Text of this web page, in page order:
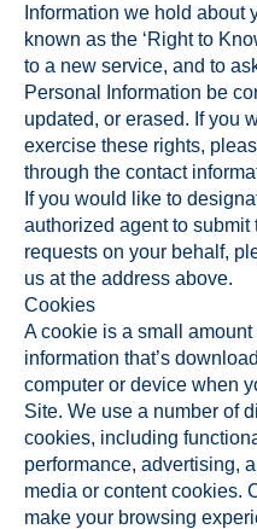
Information we hold about
known as the ‘Right to
to a new service, and to
Personal Information be
updated, or erased. If you
exercise these rights,
through the contact
If you would like to
authorized agent to submit
requests on your behalf,
us at the address above.
Cookies
A cookie is a small amount
information that’s
computer or device when
Site. We use a number of
cookies, including
performance, advertising,
media or content cookies.
make your browsing